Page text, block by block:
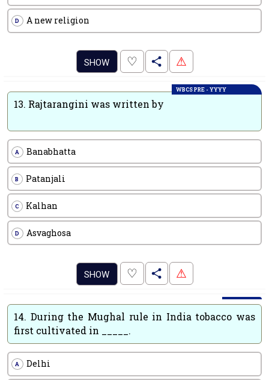
D A new religion
SHOW ♡ . ⚠
WBCS PRE - YYYY
13. Rajtarangini was written by
A Banabhatta
B Patanjali
C Kalhan
D Asvaghosa
SHOW ♡ . ⚠
14. During the Mughal rule in India tobacco was
first cultivated in _____.
A Delhi